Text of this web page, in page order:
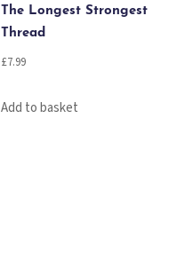
The Longest Strongest
Thread
£7.99
Add to basket